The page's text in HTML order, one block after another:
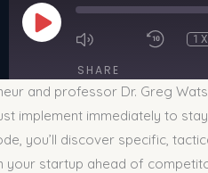
PLAY
EPISODE
1X
SHARE
and professor Dr. Greg
implement immediately to
you’ll discover specific,
your startup ahead of